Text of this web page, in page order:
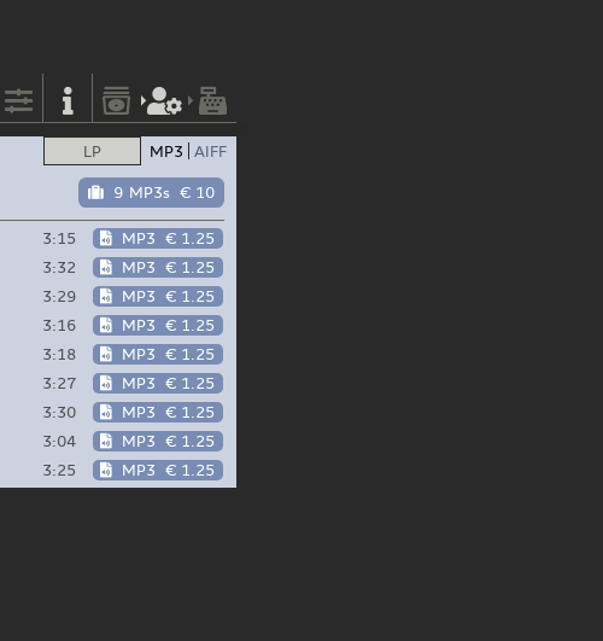
LP MP3 AIFF
9 MP3s € 10
3:15 MP3 € 1.25
3:32 MP3 € 1.25
3:29 MP3 € 1.25
3:16 MP3 € 1.25
3:18 MP3 € 1.25
3:27 MP3 € 1.25
3:30 MP3 € 1.25
3:04 MP3 € 1.25
3:25 MP3 € 1.25